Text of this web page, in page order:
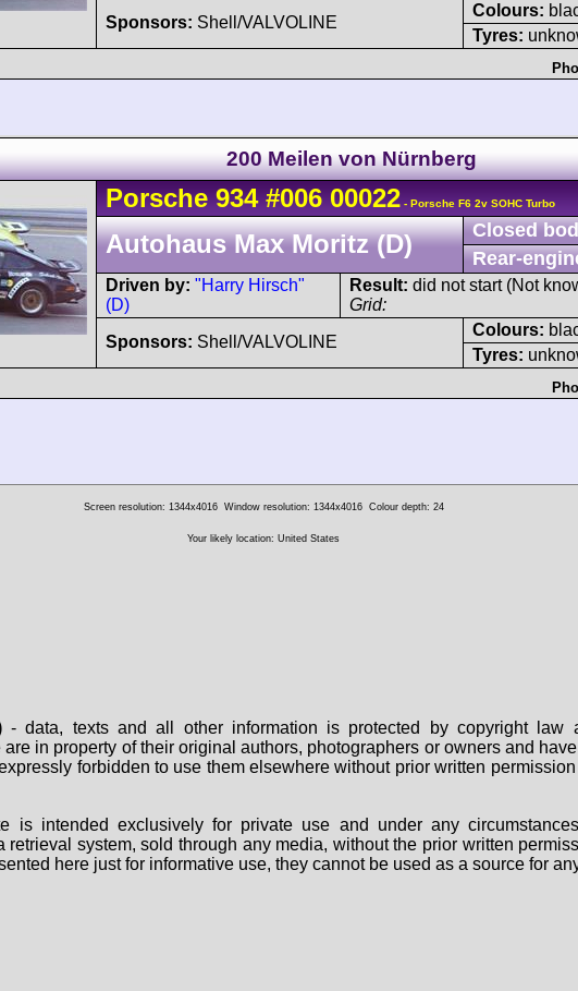
Sponsors: Shell/VALVOLINE
Colours:
Tyres:
200 Meilen von Nürnberg
Porsche 934 #006 00022 - Porsche F6 2v SOHC Turbo
Autohaus Max Moritz (D)
Closed
Rear-
Driven by: "Harry Hirsch"
(D)
Result: did not start (Not
Grid:
Sponsors: Shell/VALVOLINE
Colours:
Tyres:
Screen resolution: 1344x4016 Window resolution: 1344x4016 Colour depth: 24
Your likely location: United States
- data, texts and all other information is protected by copyright law
in property of their original authors, photographers or owners and
forbidden to use them elsewhere without prior written
is intended exclusively for private use and under any
retrieval system, sold through any media, without the prior written
here just for informative use, they cannot be used as a source for